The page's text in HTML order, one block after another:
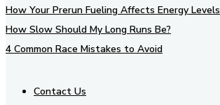
How Your Prerun Fueling Affects Energy Levels
How Slow Should My Long Runs Be?
4 Common Race Mistakes to Avoid
Contact Us